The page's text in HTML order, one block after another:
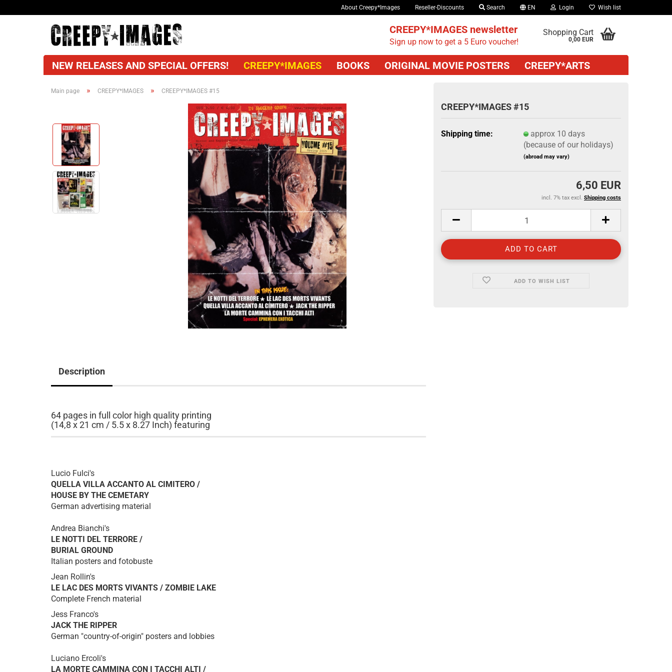
About Creepy*Images Reseller-Discounts Search EN Login Wish list
CREEPY*IMAGES newsletter
Sign up now to get a 5 Euro voucher!
Shopping Cart
0,00 EUR
NEW RELEASES AND SPECIAL OFFERS! CREEPY*IMAGES BOOKS ORIGINAL MOVIE POSTERS CREEPY*ARTS
Main page » CREEPY*IMAGES » CREEPY*IMAGES #15
CREEPY*IMAGES #15
Shipping time:
approx 10 days
(because of our holidays)
(abroad may vary)
6,50 EUR
incl. 7% tax excl. Shipping costs
ADD TO WISH LIST
Description
64 pages in full color high quality printing
(14,8 x 21 cm / 5.5 x 8.27 Inch) featuring
Lucio Fulci's
QUELLA VILLA ACCANTO AL CIMITERO /
HOUSE BY THE CEMETARY
German advertising material
Andrea Bianchi's
LE NOTTI DEL TERRORE /
BURIAL GROUND
Italian posters and fotobuste
Jean Rollin's
LE LAC DES MORTS VIVANTS / ZOMBIE LAKE
Complete French material
Jess Franco's
JACK THE RIPPER
German "country-of-origin" posters and lobbies
Luciano Ercoli's
LA MORTE CAMMINA CON I TACCHI ALTI /